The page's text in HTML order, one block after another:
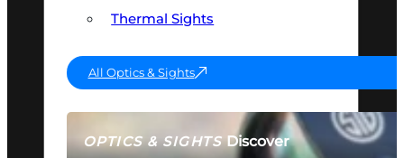
OPTICS & SIGHTSDiscover
Thermal Sights
All Optics & Sights